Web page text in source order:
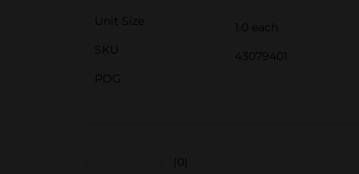
Unit Size
1.0 each
SKU
43079401
POG
(0)